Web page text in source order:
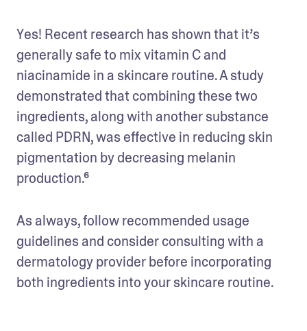
Yes! Recent research has shown that it’s
generally safe to mix vitamin C and
niacinamide in a skincare routine. A study
demonstrated that combining these two
ingredients, along with another substance
called PDRN, was effective in reducing skin
pigmentation by decreasing melanin
production.⁶
As always, follow recommended usage
guidelines and consider consulting with a
dermatology provider before incorporating
both ingredients into your skincare routine.